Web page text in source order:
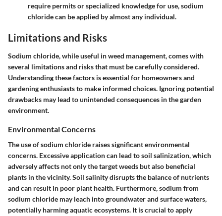
require permits or specialized knowledge for use, sodium
chloride can be applied by almost any individual.
Limitations and Risks
Sodium chloride, while useful in weed management, comes with
several limitations and risks that must be carefully considered.
Understanding these factors is essential for homeowners and
gardening enthusiasts to make informed choices. Ignoring potential
drawbacks may lead to unintended consequences in the garden
environment.
Environmental Concerns
The use of sodium chloride raises significant environmental
concerns. Excessive application can lead to soil salinization, which
adversely affects not only the target weeds but also beneficial
plants in the vicinity. Soil salinity disrupts the balance of nutrients
and can result in poor plant health. Furthermore, sodium from
sodium chloride may leach into groundwater and surface waters,
potentially harming aquatic ecosystems. It is crucial to apply